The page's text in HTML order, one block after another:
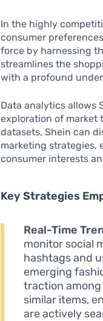
In the highly
consumer
force by harnessing
streamlines the
with a profound
Data analytics allows
exploration of market
datasets, Shein can
marketing strategies,
consumer interests
Key Strategies
Real-Time
monitor social
hashtags and
emerging
traction
similar items,
are actively